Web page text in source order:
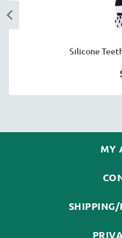
Silicone
MY